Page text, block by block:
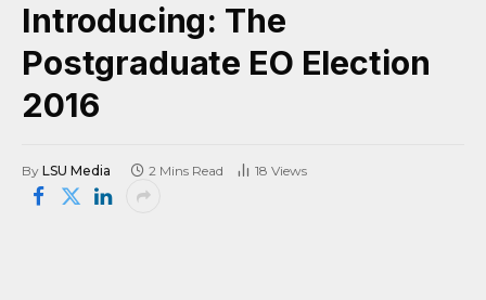
Introducing: The
Postgraduate EO Election
2016
By LSU Media 2 Mins Read 18 Views